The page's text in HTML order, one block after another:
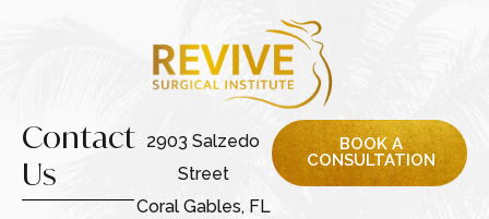
Contact
Us
2903 Salzedo
Street
Coral Gables, FL
BOOK A
CONSULTATION